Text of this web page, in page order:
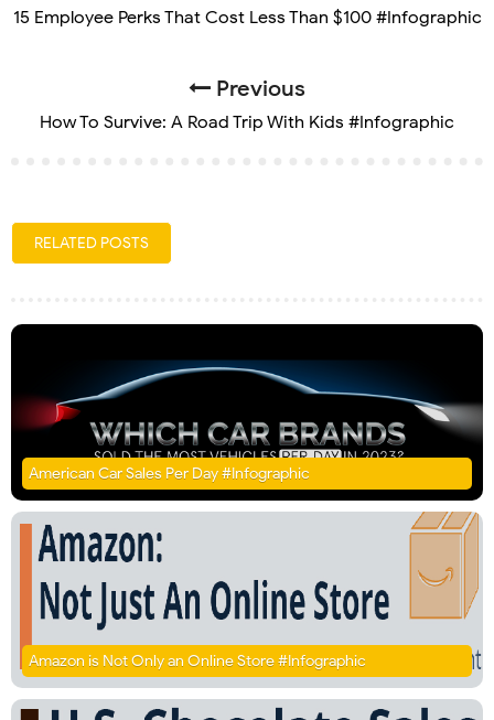
15 Employee Perks That Cost Less Than $100 #Infographic
Previous
How To Survive: A Road Trip With Kids #Infographic
RELATED POSTS
American Car Sales Per Day #Infographic
Amazon is Not Only an Online Store #Infographic